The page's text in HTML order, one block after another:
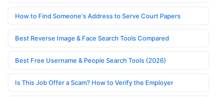
How to Find Someone's Address to Serve Court Papers
Best Reverse Image & Face Search Tools Compared
Best Free Username & People Search Tools (2026)
Is This Job Offer a Scam? How to Verify the Employer